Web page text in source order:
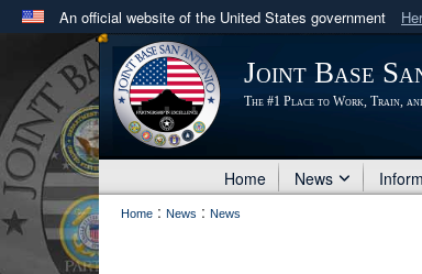
An official website of the United States government
Official websites use .mil
A .milwebsite belongs to an official U.S.
in the United States.
Joint Base
The #1 Place to Work, Train,
Home News
Home : News : News